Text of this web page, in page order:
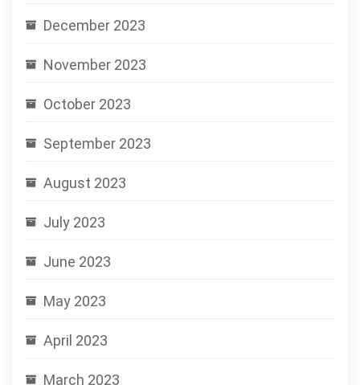
December 2023
November 2023
October 2023
September 2023
August 2023
July 2023
June 2023
May 2023
April 2023
March 2023